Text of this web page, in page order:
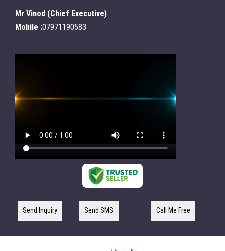
Mr Vinod (Chief Executive)
Mobile :07971190583
Send Inquiry Send SMS Call Me Free